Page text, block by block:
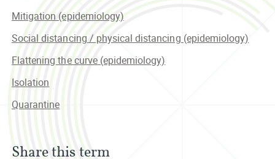
Mitigation (epidemiology)
Social distancing / physical distancing (epidemiology)
Flattening the curve (epidemiology)
Isolation
Quarantine
Share this term